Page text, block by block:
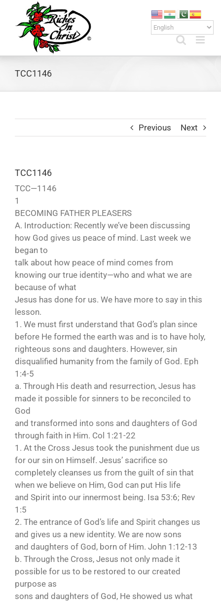
content
TCC1146
Previous Next
TCC1146
TCC—1146
1
BECOMING FATHER PLEASERS
A. Introduction: Recently we’ve been discussing
how God gives us peace of mind. Last week we
began to
talk about how peace of mind comes from
knowing our true identity—who and what we are
because of what
Jesus has done for us. We have more to say in this
lesson.
1. We must first understand that God’s plan since
before He formed the earth was and is to have holy,
righteous sons and daughters. However, sin
disqualified humanity from the family of God. Eph
1:4-5
a. Through His death and resurrection, Jesus has
made it possible for sinners to be reconciled to
God
and transformed into sons and daughters of God
through faith in Him. Col 1:21-22
1. At the Cross Jesus took the punishment due us
for our sin on Himself. Jesus’ sacrifice so
completely cleanses us from the guilt of sin that
when we believe on Him, God can put His life
and Spirit into our innermost being. Isa 53:6; Rev
1:5
2. The entrance of God’s life and Spirit changes us
and gives us a new identity. We are now sons
and daughters of God, born of Him. John 1:12-13
b. Through the Cross, Jesus not only made it
possible for us to be restored to our created
purpose as
sons and daughters of God, He showed us what